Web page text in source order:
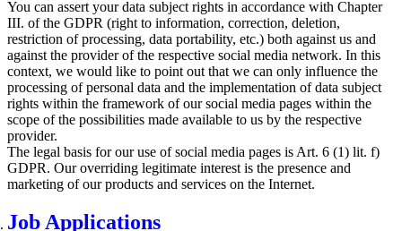
You can assert your data subject rights in accordance with Chapter
III. of the GDPR (right to information, correction, deletion,
restriction of processing, data portability, etc.) both against us and
against the provider of the respective social media network. In this
context, we would like to point out that we can only influence the
processing of personal data and the implementation of data subject
rights within the framework of our social media pages within the
scope of the possibilities made available to us by the respective
provider.
The legal basis for our use of social media pages is Art. 6 (1) lit. f)
GDPR. Our overriding legitimate interest is the presence and
marketing of our products and services on the Internet.
Job Applications